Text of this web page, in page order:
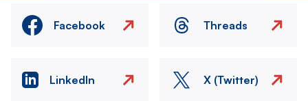
Facebook Threads
LinkedIn X (Twitter)